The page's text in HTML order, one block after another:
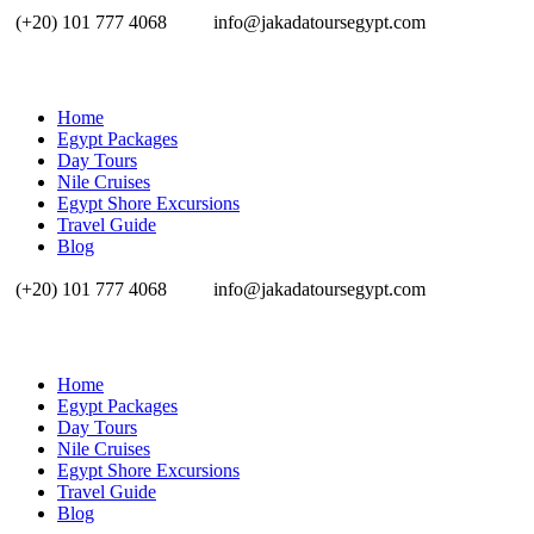
(+20) 101 777 4068 info@jakadatoursegypt.com
Home
Egypt Packages
Day Tours
Nile Cruises
Egypt Shore Excursions
Travel Guide
Blog
(+20) 101 777 4068 info@jakadatoursegypt.com
Home
Egypt Packages
Day Tours
Nile Cruises
Egypt Shore Excursions
Travel Guide
Blog